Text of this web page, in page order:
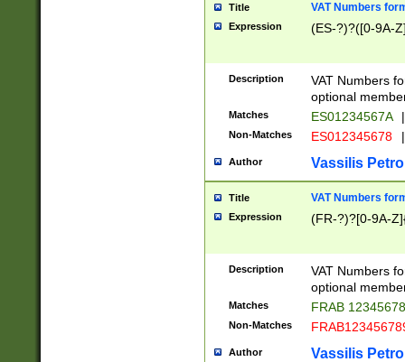
Title VAT Numbers
Expression (ES-?)?([0-9A-
Description
VAT Numbers
optional
Matches ES01234567A |
Non-Matches ES012345678 |
Author Vassilis
Title VAT Numbers
Expression (FR-?)?[0-9A-
Description
VAT Numbers
optional
Matches FRAB
Non-Matches
Author Vassilis